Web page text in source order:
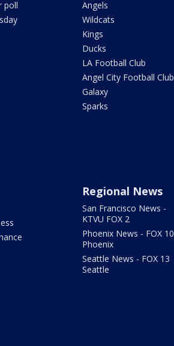
poll
Angels
Wildcats
Kings
Ducks
LA Football Club
Angel City Football Club
Galaxy
Sparks
Regional News
San Francisco News -
KTVU FOX 2
Phoenix News - FOX 10
Phoenix
Seattle News - FOX 13
Seattle